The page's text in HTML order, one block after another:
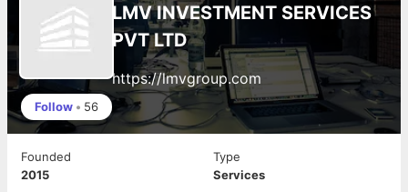
LMV INVESTMENT SERVICES
PVT LTD
https://lmvgroup.com
Follow • 56
Founded
2015
Type
Services